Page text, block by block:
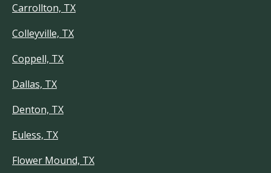
Carrollton, TX
Colleyville, TX
Coppell, TX
Dallas, TX
Denton, TX
Euless, TX
Flower Mound, TX